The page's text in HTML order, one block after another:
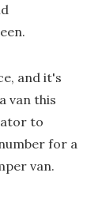
and it's
van this
to
for a
van.